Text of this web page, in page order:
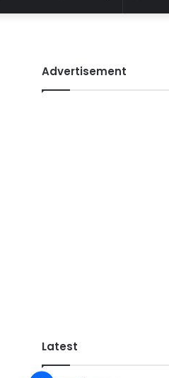
Advertisement
Latest